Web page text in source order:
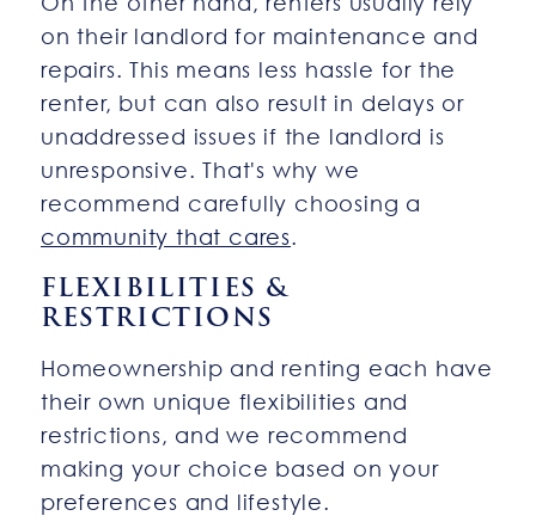
on their landlord for maintenance and
repairs. This means less hassle for the
renter, but can also result in delays or
unaddressed issues if the landlord is
unresponsive. That's why we
recommend carefully choosing a
community that cares.
FLEXIBILITIES &
RESTRICTIONS
Homeownership and renting each have
their own unique flexibilities and
restrictions, and we recommend
making your choice based on your
preferences and lifestyle.